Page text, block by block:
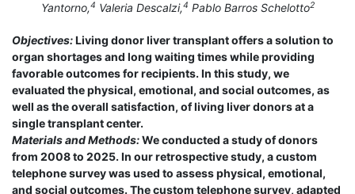
Yantorno,4 Valeria Descalzi,4 Pablo Barros Schelotto2
Objectives:Living donor liver transplant offers a solution to
organ shortages and long waiting times while providing
favorable outcomes for recipients. In this study, we
evaluated the physical, emotional, and social outcomes, as
well as the overall satisfaction, of living liver donors at a
single transplant center.
Materials and Methods:We conducted a study of donors
from 2008 to 2025. In our retrospective study, a custom
telephone survey was used to assess physical, emotional,
and social outcomes. The custom telephone survey, adapted